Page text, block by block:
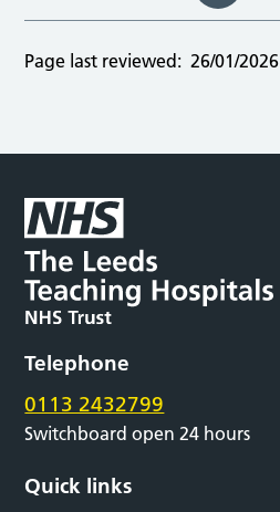
Page last reviewed: 26/01/2026
Telephone
0113 2432799
Switchboard open 24 hours
Quick links